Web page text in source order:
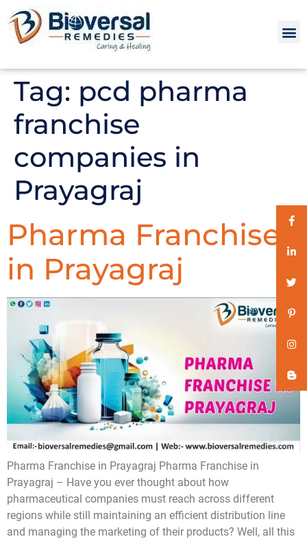
Tag: pcd pharma
franchise
companies in
Prayagraj
Pharma Franchise
in Prayagraj
Pharma Franchise in Prayagraj Pharma Franchise in
Prayagraj – Have you ever thought about how
pharmaceutical companies must reach across different
regions while still maintaining an efficient distribution line
and managing the marketing of their products? Well, all this